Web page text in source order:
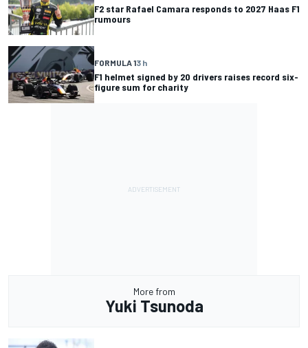
F2 star Rafael Camara responds to 2027 Haas F1
rumours
FORMULA 13 h
F1 helmet signed by 20 drivers raises record six-
figure sum for charity
More from
Yuki Tsunoda